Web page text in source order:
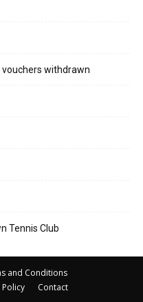
withdrawn
Tennis Club
and Conditions
Contact